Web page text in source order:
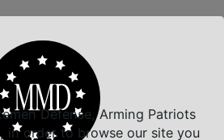
Products
Defense, Arming Patriots
in order to browse our site you